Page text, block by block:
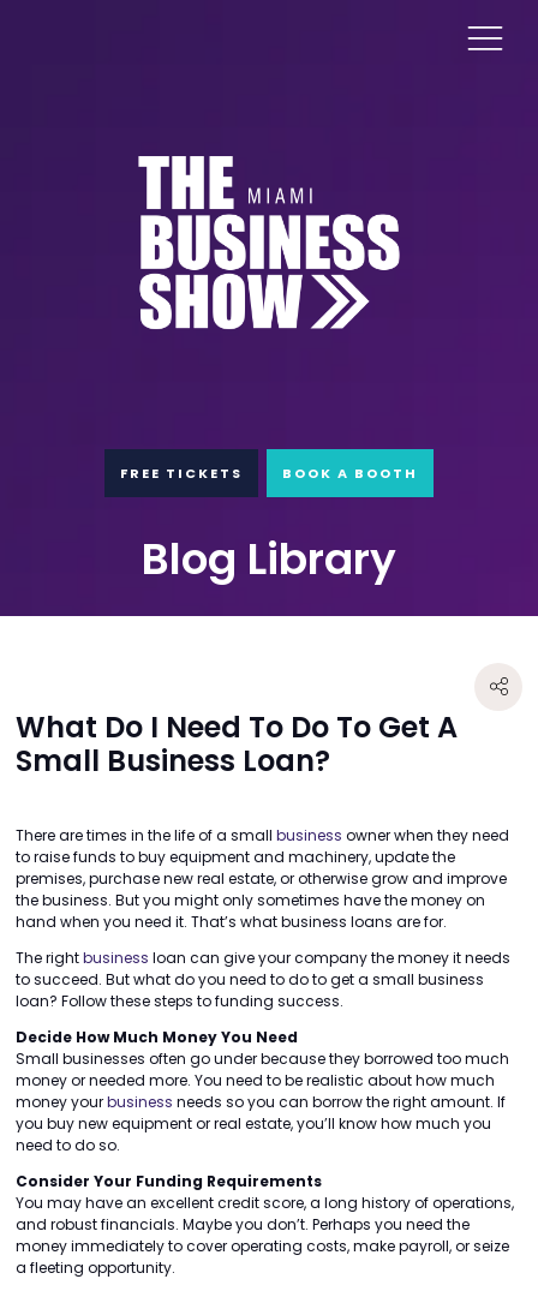
FREE TICKETS BOOK A BOOTH
Blog Library
What Do I Need To Do To Get A
Small Business Loan?
There are times in the life of a small business owner when they need
to raise funds to buy equipment and machinery, update the
premises, purchase new real estate, or otherwise grow and improve
the business. But you might only sometimes have the money on
hand when you need it. That’s what business loans are for.
The rightbusiness loan can give your company the money it needs
to succeed. But what do you need to do to get a small business
loan? Follow these steps to funding success.
Decide How Much Money You Need
Small businesses often go under because they borrowed too much
money or needed more. You need to be realistic about how much
money yourbusiness needs so you can borrow the right amount. If
you buy new equipment or real estate, you’ll know how much you
need to do so.
Consider Your Funding Requirements
You may have an excellent credit score, a long history of operations,
and robust financials. Maybe you don’t. Perhaps you need the
money immediately to cover operating costs, make payroll, or seize
a fleeting opportunity.